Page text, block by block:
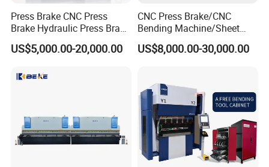
Press Brake CNC Press
Brake Hydraulic Press Brake
CNC Hydraulic Press Brake
Machine Da66t 125t
Bending Press Brake
US$5,000.00-20,000.00
CNC Press Brake/CNC
Bending Machine/Sheet
Metal Bending
Machine/Sheet Metal Press
US$8,000.00-30,000.00